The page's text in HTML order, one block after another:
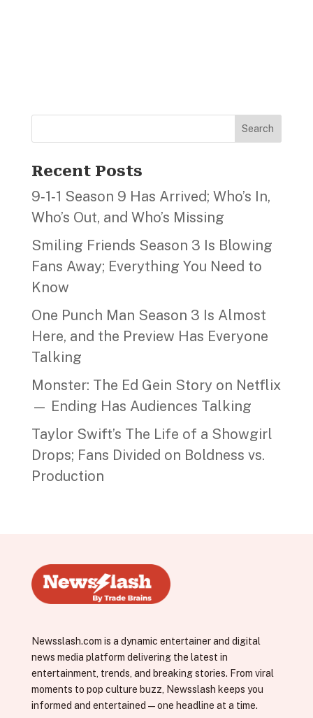
Search
Recent Posts
9‑1‑1 Season 9 Has Arrived; Who’s In,
Who’s Out, and Who’s Missing
Smiling Friends Season 3 Is Blowing
Fans Away; Everything You Need to
Know
One Punch Man Season 3 Is Almost
Here, and the Preview Has Everyone
Talking
Monster: The Ed Gein Story on Netflix
— Ending Has Audiences Talking
Taylor Swift’s The Life of a Showgirl
Drops; Fans Divided on Boldness vs.
Production
Newsslash.com is a dynamic entertainer and digital
news media platform delivering the latest in
entertainment, trends, and breaking stories. From viral
moments to pop culture buzz, Newsslash keeps you
informed and entertained—one headline at a time.